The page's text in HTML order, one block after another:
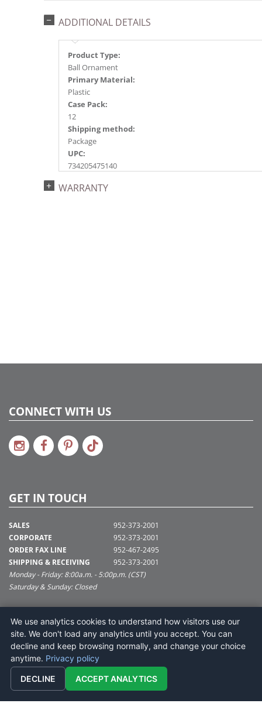
ADDITIONAL DETAILS
Product Type:
Ball Ornament
Primary Material:
Plastic
Case Pack:
12
Shipping method:
Package
UPC:
734205475140
2017a 26, 2018a138, 2020a218
WARRANTY
CONNECT WITH US
GET IN TOUCH
SALES
CORPORATE
ORDER FAX LINE
SHIPPING & RECEIVING
952-373-2001
952-373-2001
952-467-2495
952-373-2001
Monday - Friday: 8:00a.m. - 5:00p.m. (CST)
Saturday & Sunday: Closed
SUPPORT@VICKERMAN.COM
Vickerman Company
675 Tacoma Blvd
NYA, MN 55368
We use analytics cookies to understand how visitors use our
site. We don't load any analytics until you accept. You can
decline and keep browsing normally, and change your choice
anytime. Privacy policy
DECLINE ACCEPT ANALYTICS